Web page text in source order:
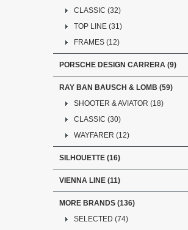
CLASSIC (32)
TOP LINE (31)
FRAMES (12)
PORSCHE DESIGN CARRERA (9)
RAY BAN BAUSCH & LOMB (59)
SHOOTER & AVIATOR (18)
CLASSIC (30)
WAYFARER (12)
SILHOUETTE (16)
VIENNA LINE (11)
MORE BRANDS (136)
SELECTED (74)